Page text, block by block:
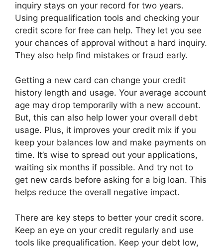
inquiry stays on your record for two years.
Using prequalification tools and checking your
credit score for free can help. They let you see
your chances of approval without a hard inquiry.
They also help find mistakes or fraud early.
Getting a new card can change your credit
history length and usage. Your average account
age may drop temporarily with a new account.
But, this can also help lower your overall debt
usage. Plus, it improves your credit mix if you
keep your balances low and make payments on
time. It’s wise to spread out your applications,
waiting six months if possible. And try not to
get new cards before asking for a big loan. This
helps reduce the overall negative impact.
There are key steps to better your credit score.
Keep an eye on your credit regularly and use
tools like prequalification. Keep your debt low,